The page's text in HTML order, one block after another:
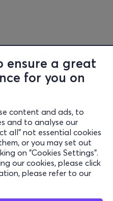
ensure a great
for you on
content and ads, to
and to analyse our
all" not essential cookies
or you may set out
on "Cookies Settings".
our cookies, please click
please refer to our